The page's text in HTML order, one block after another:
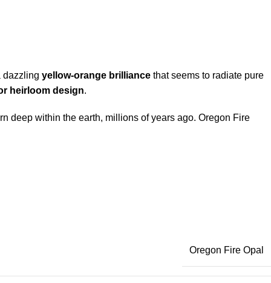
dazzling yellow-orange brilliance that seems to radiate pure
heirloom design.
deep within the earth, millions of years ago. Oregon Fire
Oregon Fire Opal